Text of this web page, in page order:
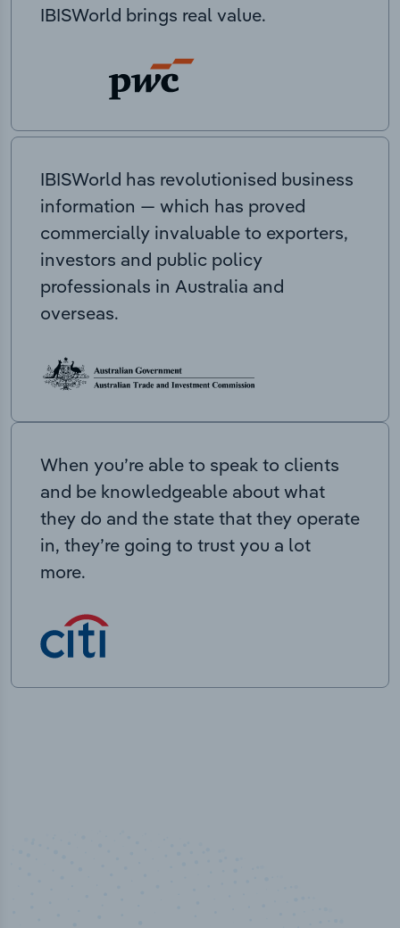
IBISWorld brings real value.
IBISWorld has revolutionised business
information — which has proved
commercially invaluable to exporters,
investors and public policy
professionals in Australia and
overseas.
When you’re able to speak to clients
and be knowledgeable about what
they do and the state that they operate
in, they’re going to trust you a lot
more.